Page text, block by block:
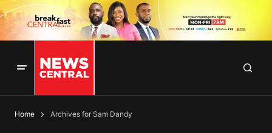
Home Archives for Sam Dandy